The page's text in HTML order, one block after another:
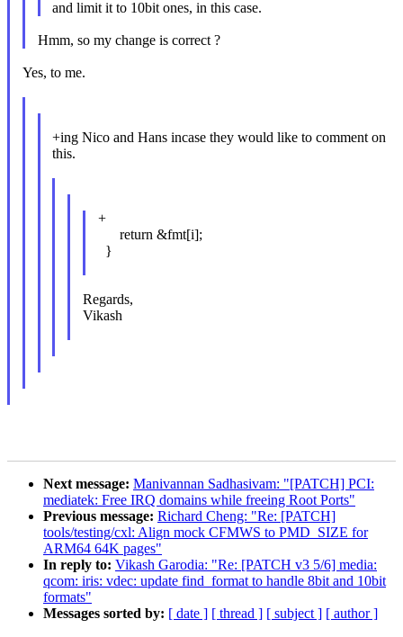
and limit it to 10bit ones, in this case.
Hmm, so my change is correct ?
Yes, to me.
+ing Nico and Hans incase they would like to comment on
this.
+
return &fmt[i];
}
Regards,
Vikash
Next message: Manivannan Sadhasivam: "[PATCH] PCI:
mediatek: Free IRQ domains while freeing Root Ports"
Previous message: Richard Cheng: "Re: [PATCH]
tools/testing/cxl: Align mock CFMWS to PMD_SIZE for
ARM64 64K pages"
In reply to: Vikash Garodia: "Re: [PATCH v3 5/6] media:
qcom: iris: vdec: update find_format to handle 8bit and 10bit
formats"
Messages sorted by: [ date ] [ thread ] [ subject ] [ author ]